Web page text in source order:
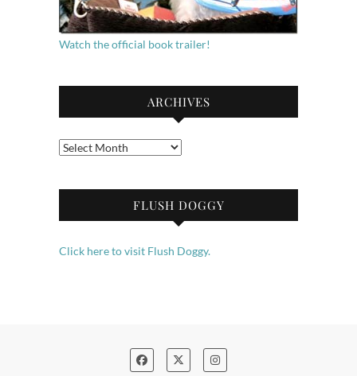
Watch the official book trailer!
ARCHIVES
Archives
FLUSH DOGGY
Click here to visit Flush Doggy.